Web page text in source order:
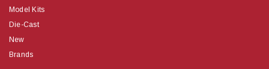
Model Kits
Die-Cast
New
Brands